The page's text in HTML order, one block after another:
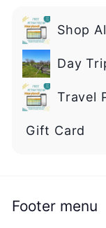
Shop
Day
Travel
Gift Card
Footer menu